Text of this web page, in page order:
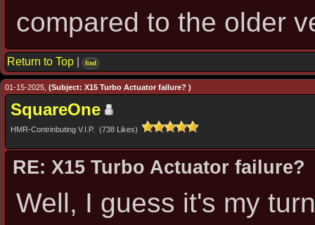
compared to the older
Return to Top find
01-15-2025, (Subject: X15 Turbo Actuator failure? )
SquareOne
HMR-Contrinbuting V.I.P. (738 Likes)
RE: X15 Turbo Actuator failure?
Well, I guess it's my